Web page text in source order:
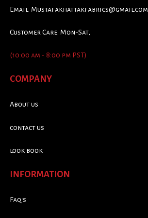
Email: Mustafakhattakfabrics@gmail.com
Customer Care: Mon-Sat,
(10:00 am - 8:00 pm PST)
COMPANY
About us
contact us
look book
INFORMATION
Faq's